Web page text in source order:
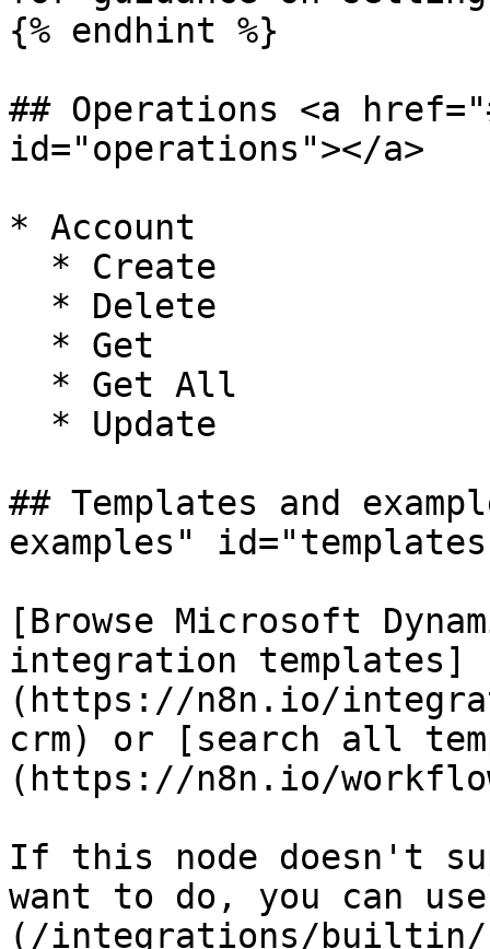
{% endhint %}
## Operations <a
id="operations"></a>
* Account
## Templates and
examples"
[Browse Microsoft
integration templates]
(https://n8n.io/
crm) or [search all
(https://n8n.io/
If this node doesn't
want to do, you can
(/integrations/builtin/